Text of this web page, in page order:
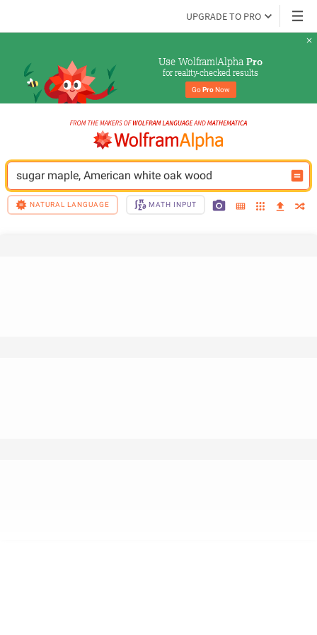
UPGRADE TO PRO
Use Wolfram|Alpha Pro
for reality-checked results
Go Pro Now
sugar maple, American white oak wood
NATURAL LANGUAGE MATH INPUT